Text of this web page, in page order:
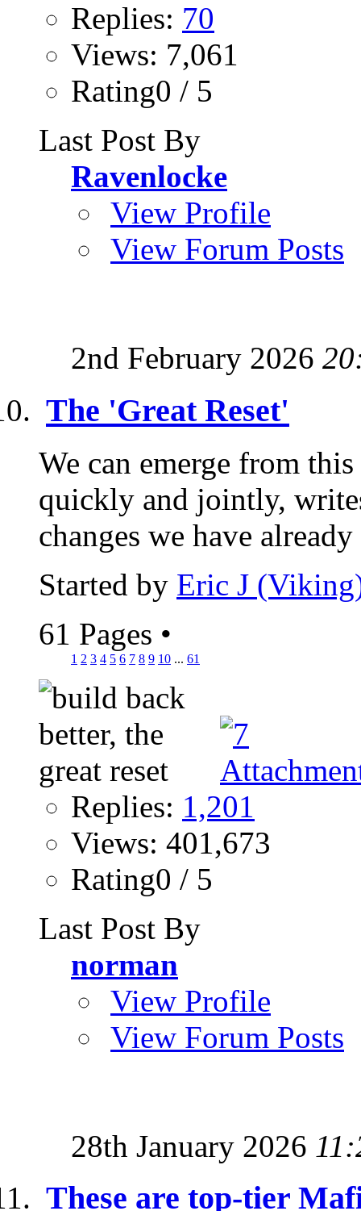
Replies: 70
Views: 7,061
Rating0 / 5
Last Post By
Ravenlocke
View Profile
View Forum Posts
2nd February 2026
The 'Great Reset'
We can emerge from
quickly and jointly,
changes we have
Started by Eric J
61 Pages •
1 2 3 4 5 6 7 8 9 10 ... 61
Replies: 1,201
Views: 401,673
Rating0 / 5
Last Post By
norman
View Profile
View Forum Posts
28th January 2026
These are top-tier